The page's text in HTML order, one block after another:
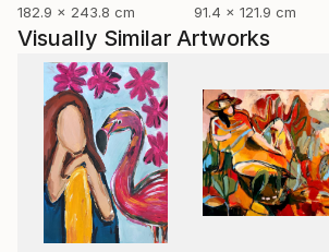
182.9 x 243.8 cm
91.4 x 121.9 cm
Visually Similar Artworks